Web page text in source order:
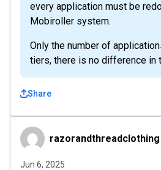
every application must be
Mobiroller system.
Only the number of
tiers, there is no difference in
Share
razorandthreadclothing
razorandthreadclothing
Jun 6, 2025